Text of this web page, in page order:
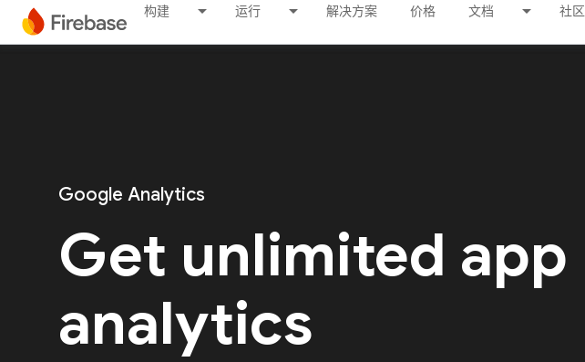
构建 运行 解决方案 价格 文档 社区
Google Analytics
Get unlimited app
analytics